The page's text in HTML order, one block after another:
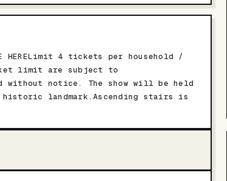
HERELimit 4 tickets per household /
limit are subject to
without notice. The show will be held
landmark.Ascending stairs is